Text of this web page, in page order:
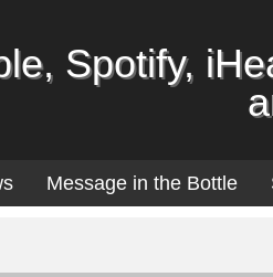
Spotify,
Message in the Bottle